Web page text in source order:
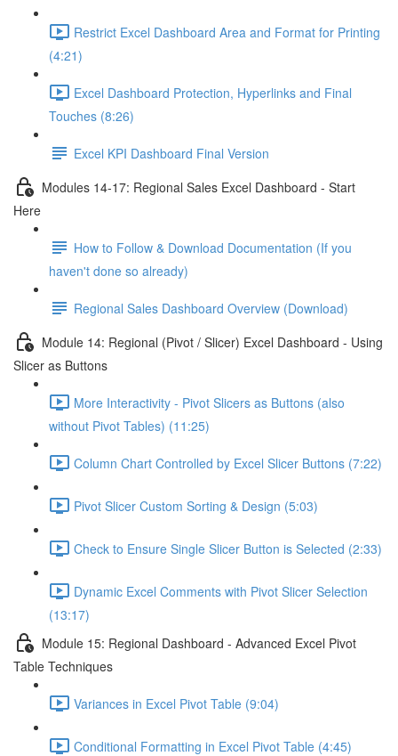
Restrict Excel Dashboard Area and Format for Printing
(4:21)
Excel Dashboard Protection, Hyperlinks and Final
Touches (8:26)
Excel KPI Dashboard Final Version
Modules 14-17: Regional Sales Excel Dashboard - Start
Here
How to Follow & Download Documentation (If you
haven't done so already)
Regional Sales Dashboard Overview (Download)
Module 14: Regional (Pivot / Slicer) Excel Dashboard - Using
Slicer as Buttons
More Interactivity - Pivot Slicers as Buttons (also
without Pivot Tables) (11:25)
Column Chart Controlled by Excel Slicer Buttons (7:22)
Pivot Slicer Custom Sorting & Design (5:03)
Check to Ensure Single Slicer Button is Selected (2:33)
Dynamic Excel Comments with Pivot Slicer Selection
(13:17)
Module 15: Regional Dashboard - Advanced Excel Pivot
Table Techniques
Variances in Excel Pivot Table (9:04)
Conditional Formatting in Excel Pivot Table (4:45)